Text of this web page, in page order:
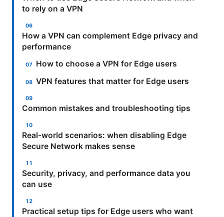
to rely on a VPN
How a VPN can complement Edge privacy and
performance
How to choose a VPN for Edge users
VPN features that matter for Edge users
Common mistakes and troubleshooting tips
Real-world scenarios: when disabling Edge
Secure Network makes sense
Security, privacy, and performance data you
can use
Practical setup tips for Edge users who want